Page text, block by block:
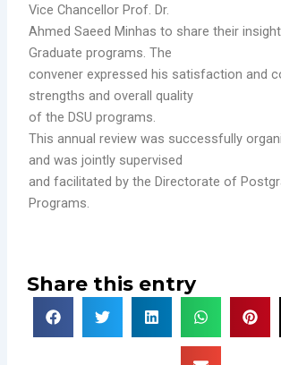
Vice Chancellor Prof. Dr.
Ahmed Saeed Minhas to share their
Graduate programs. The
convener expressed his satisfaction and
strengths and overall quality
of the DSU programs.
This annual review was successfully
and was jointly supervised
and facilitated by the Directorate of
Programs.
Share this entry